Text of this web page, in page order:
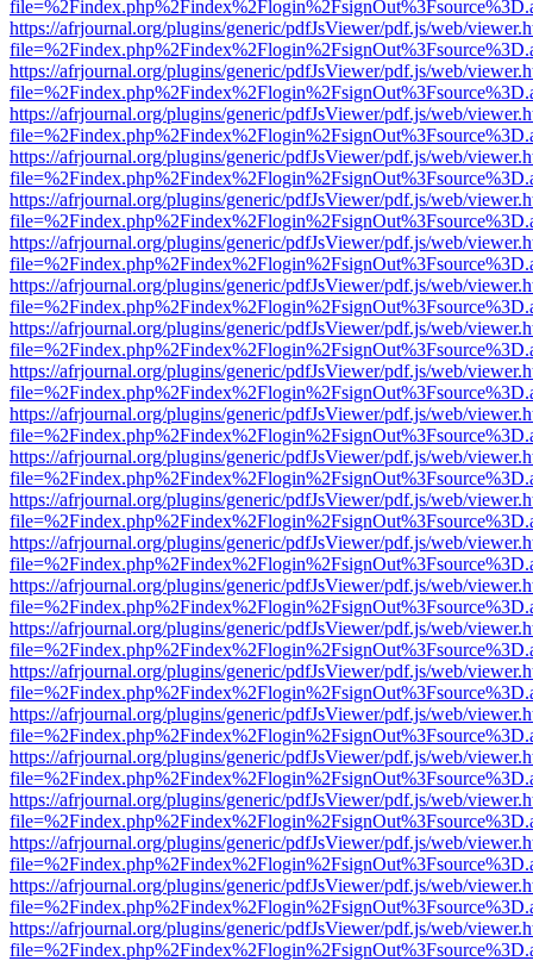
https://afrjournal.org/plugins/generic/pdfJsViewer/pdf.js/web/
https://afrjournal.org/plugins/generic/pdfJsViewer/pdf.js/web/
https://afrjournal.org/plugins/generic/pdfJsViewer/pdf.js/web/
https://afrjournal.org/plugins/generic/pdfJsViewer/pdf.js/web/
https://afrjournal.org/plugins/generic/pdfJsViewer/pdf.js/web/
https://afrjournal.org/plugins/generic/pdfJsViewer/pdf.js/web/
https://afrjournal.org/plugins/generic/pdfJsViewer/pdf.js/web/
https://afrjournal.org/plugins/generic/pdfJsViewer/pdf.js/web/
https://afrjournal.org/plugins/generic/pdfJsViewer/pdf.js/web/
https://afrjournal.org/plugins/generic/pdfJsViewer/pdf.js/web/
https://afrjournal.org/plugins/generic/pdfJsViewer/pdf.js/web/
https://afrjournal.org/plugins/generic/pdfJsViewer/pdf.js/web/
https://afrjournal.org/plugins/generic/pdfJsViewer/pdf.js/web/
https://afrjournal.org/plugins/generic/pdfJsViewer/pdf.js/web/
https://afrjournal.org/plugins/generic/pdfJsViewer/pdf.js/web/
https://afrjournal.org/plugins/generic/pdfJsViewer/pdf.js/web/
https://afrjournal.org/plugins/generic/pdfJsViewer/pdf.js/web/
https://afrjournal.org/plugins/generic/pdfJsViewer/pdf.js/web/
https://afrjournal.org/plugins/generic/pdfJsViewer/pdf.js/web/
https://afrjournal.org/plugins/generic/pdfJsViewer/pdf.js/web/
https://afrjournal.org/plugins/generic/pdfJsViewer/pdf.js/web/
https://afrjournal.org/plugins/generic/pdfJsViewer/pdf.js/web/